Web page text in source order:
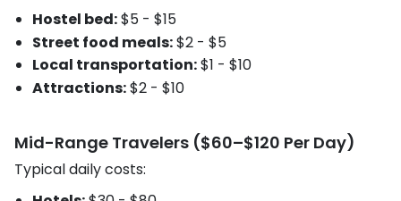
Hostel bed:$5 - $15
Street food meals:$2 - $5
Local transportation:$1 - $10
Attractions:$2 - $10
Mid-Range Travelers ($60–$120 Per Day)
Typical daily costs: